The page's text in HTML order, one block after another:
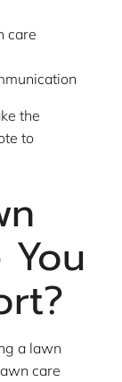
care
the
to
a lawn
care